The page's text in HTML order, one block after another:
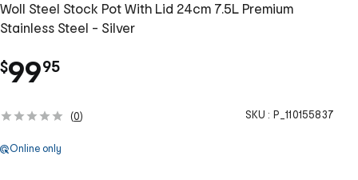
Woll Steel Stock Pot With Lid 24cm 7.5L Premium
Stainless Steel - Silver
$99.
95
(0) SKU : P_110155837
Online only